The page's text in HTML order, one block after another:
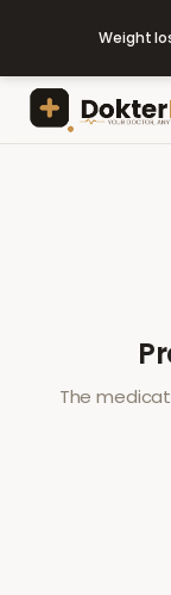
Weight
The